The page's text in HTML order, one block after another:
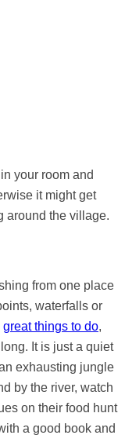
your room and
it might get
around the village.
from one place
waterfalls or
great things to do,
It is just a quiet
exhausting jungle
by the river, watch
on their food hunt
a good book and